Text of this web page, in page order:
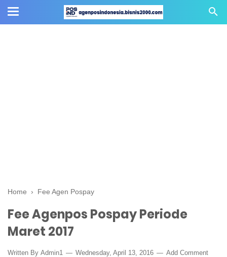
Home › Fee Agen Pospay
Fee Agenpos Pospay Periode
Maret 2017
Written By Admin1 Wednesday, April 13, 2016 Add Comment